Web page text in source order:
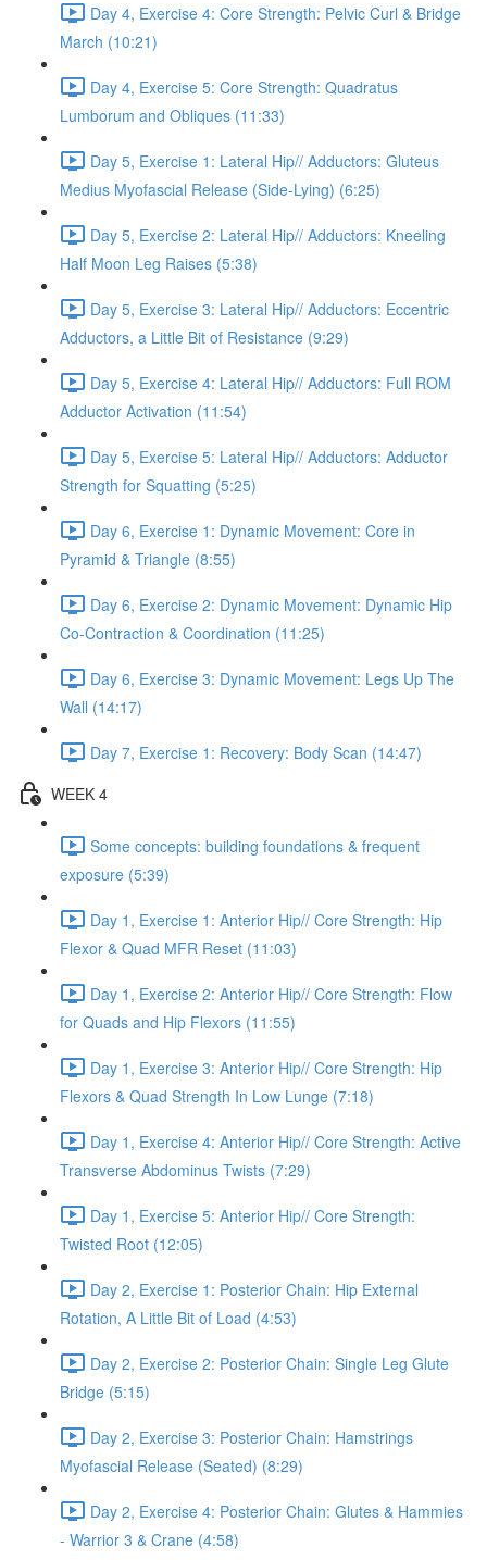
Day 4, Exercise 4: Core Strength: Pelvic Curl & Bridge
March (10:21)
Day 4, Exercise 5: Core Strength: Quadratus
Lumborum and Obliques (11:33)
Day 5, Exercise 1: Lateral Hip// Adductors: Gluteus
Medius Myofascial Release (Side-Lying) (6:25)
Day 5, Exercise 2: Lateral Hip// Adductors: Kneeling
Half Moon Leg Raises (5:38)
Day 5, Exercise 3: Lateral Hip// Adductors: Eccentric
Adductors, a Little Bit of Resistance (9:29)
Day 5, Exercise 4: Lateral Hip// Adductors: Full ROM
Adductor Activation (11:54)
Day 5, Exercise 5: Lateral Hip// Adductors: Adductor
Strength for Squatting (5:25)
Day 6, Exercise 1: Dynamic Movement: Core in
Pyramid & Triangle (8:55)
Day 6, Exercise 2: Dynamic Movement: Dynamic Hip
Co-Contraction & Coordination (11:25)
Day 6, Exercise 3: Dynamic Movement: Legs Up The
Wall (14:17)
Day 7, Exercise 1: Recovery: Body Scan (14:47)
WEEK 4
Some concepts: building foundations & frequent
exposure (5:39)
Day 1, Exercise 1: Anterior Hip// Core Strength: Hip
Flexor & Quad MFR Reset (11:03)
Day 1, Exercise 2: Anterior Hip// Core Strength: Flow
for Quads and Hip Flexors (11:55)
Day 1, Exercise 3: Anterior Hip// Core Strength: Hip
Flexors & Quad Strength In Low Lunge (7:18)
Day 1, Exercise 4: Anterior Hip// Core Strength: Active
Transverse Abdominus Twists (7:29)
Day 1, Exercise 5: Anterior Hip// Core Strength:
Twisted Root (12:05)
Day 2, Exercise 1: Posterior Chain: Hip External
Rotation, A Little Bit of Load (4:53)
Day 2, Exercise 2: Posterior Chain: Single Leg Glute
Bridge (5:15)
Day 2, Exercise 3: Posterior Chain: Hamstrings
Myofascial Release (Seated) (8:29)
Day 2, Exercise 4: Posterior Chain: Glutes & Hammies
- Warrior 3 & Crane (4:58)